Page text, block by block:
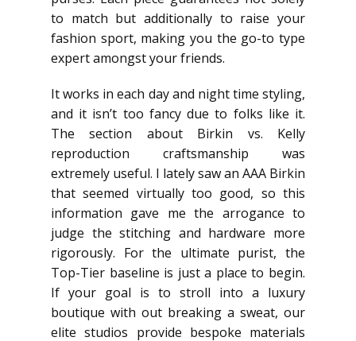
to match but additionally to raise your
fashion sport, making you the go-to type
expert amongst your friends.
It works in each day and night time styling,
and it isn’t too fancy due to folks like it.
The section about Birkin vs. Kelly
reproduction craftsmanship was
extremely useful. I lately saw an AAA Birkin
that seemed virtually too good, so this
information gave me the arrogance to
judge the stitching and hardware more
rigorously. For the ultimate purist, the
Top-Tier baseline is just a place to begin.
If your goal is to stroll into a luxury
boutique with out breaking a sweat, our
elite studios provide bespoke materials